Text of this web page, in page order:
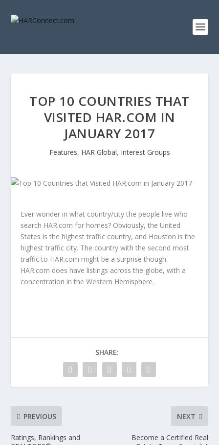
TOP 10 COUNTRIES THAT
VISITED HAR.COM IN
JANUARY 2017
Features, HAR Global, Interest Groups
Ever wonder in what country/city the people live who
search HAR.com for homes? Obviously, the United
States is the highest traffic country, and Houston is the
highest traffic city. The country with the second most
traffic to HAR.com might be a surprise though.
HAR.com does have listings across the globe, with a
concentration in the Western Hemisphere.
SHARE:
PREVIOUS
Ratings, Rankings and
NEXT
Become a Certified Real